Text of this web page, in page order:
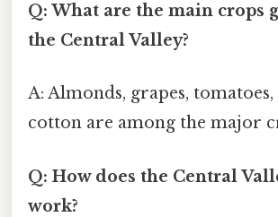
Q: What are the main crops
the Central Valley?
A: Almonds, grapes,
cotton are among the major
Q: How does the Central
work?